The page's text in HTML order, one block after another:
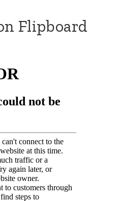
Flipboard